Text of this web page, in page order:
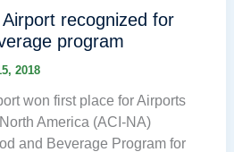
recognized for
program
2018
won first place for Airports
America (ACI-NA)
and Beverage Program for